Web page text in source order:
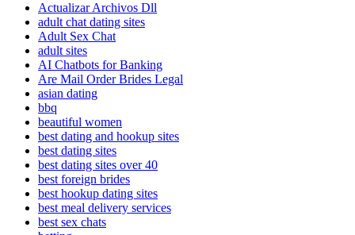
Actualizar Archivos Dll
adult chat dating sites
Adult Sex Chat
adult sites
AI Chatbots for Banking
Are Mail Order Brides Legal
asian dating
bbq
beautiful women
best dating and hookup sites
best dating sites
best dating sites over 40
best foreign brides
best hookup dating sites
best meal delivery services
best sex chats